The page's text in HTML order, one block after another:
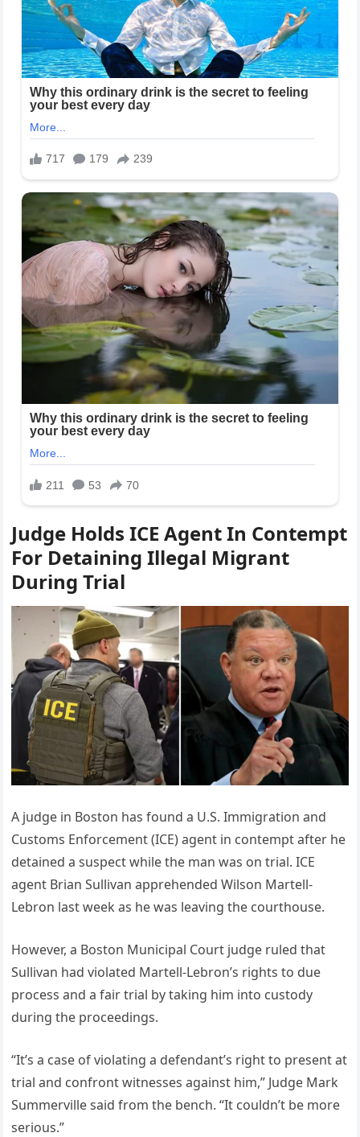
Judge Holds ICE Agent In Contempt
For Detaining Illegal Migrant
During Trial
A judge in Boston has found a U.S. Immigration and
Customs Enforcement (ICE) agent in contempt after he
detained a suspect while the man was on trial. ICE
agent Brian Sullivan apprehended Wilson Martell-
Lebron last week as he was leaving the courthouse.
However, a Boston Municipal Court judge ruled that
Sullivan had violated Martell-Lebron’s rights to due
process and a fair trial by taking him into custody
during the proceedings.
“It’s a case of violating a defendant’s right to present at
trial and confront witnesses against him,” Judge Mark
Summerville said from the bench. “It couldn’t be more
serious.”